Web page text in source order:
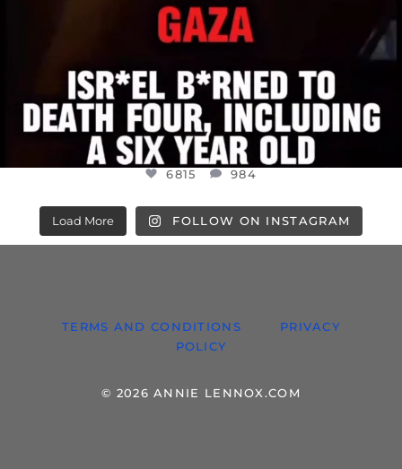
6815 984
Load More FOLLOW ON INSTAGRAM
TERMS AND CONDITIONS
PRIVACY
POLICY
© 2026 ANNIE LENNOX.COM